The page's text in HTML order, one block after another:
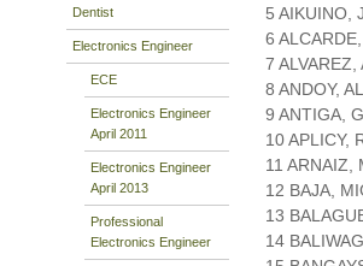
Dentist
Electronics Engineer
ECE
Electronics Engineer
April 2011
Electronics Engineer
April 2013
Professional
Electronics Engineer
5 AIKUINO,
6
7 ALVAREZ,
8 ANDOY,
9 ANTIGA,
10 APLICY,
11 ARNAIZ,
12 BAJA,
13
14